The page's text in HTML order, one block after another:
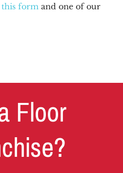
form and one of our
Floor